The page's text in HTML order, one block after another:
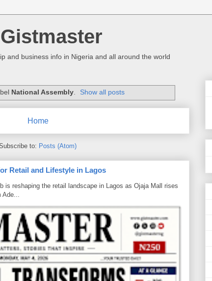
and business info in Nigeria and all around the world
National Assembly. Show all posts
Home
to: Posts (Atom)
Retail and Lifestyle in Lagos
is reshaping the retail landscape in Lagos as Ojaja Mall rises